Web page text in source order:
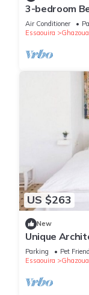
3-bedroom
Ghazoua and
Air Conditioner
Essaouira
Ghazoua
US $263
New
Unique
Parking Pet
Essaouira
Ghazoua